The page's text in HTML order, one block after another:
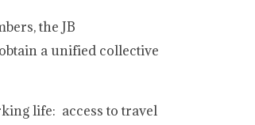
the JB
a unified collective
life: access to travel